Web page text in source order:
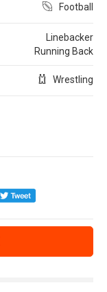
Football
Linebacker
Running Back
Wrestling